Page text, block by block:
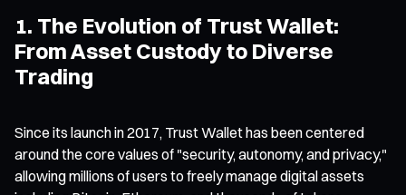
1. The Evolution of Trust Wallet:
From Asset Custody to Diverse
Trading
Since its launch in 2017, Trust Wallet has been centered
around the core values of "security, autonomy, and privacy,"
allowing millions of users to freely manage digital assets